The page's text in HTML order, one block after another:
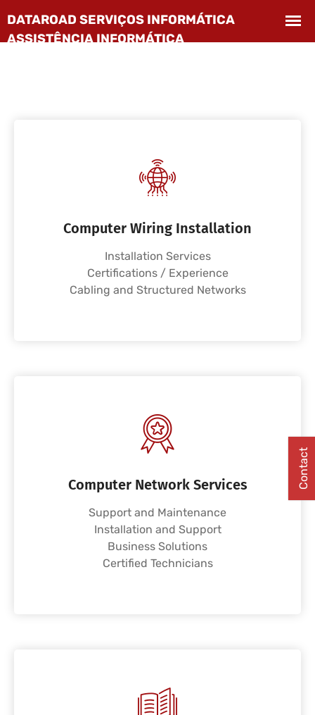
Computer Wiring Installation
Installation Services
Certifications / Experience
Cabling and Structured Networks
Computer Network Services
Support and Maintenance
Installation and Support
Business Solutions
Certified Technicians
Contact